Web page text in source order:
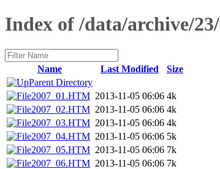
Index of /data/archive/23/
Name Last Modified
Size
Parent Directory
2007_01.HTM 2013-11-05 06:06 4k
2007_02.HTM 2013-11-05 06:06 4k
2007_03.HTM 2013-11-05 06:06 4k
2007_04.HTM 2013-11-05 06:06 5k
2007_05.HTM 2013-11-05 06:06 7k
2007_06.HTM 2013-11-05 06:06 7k